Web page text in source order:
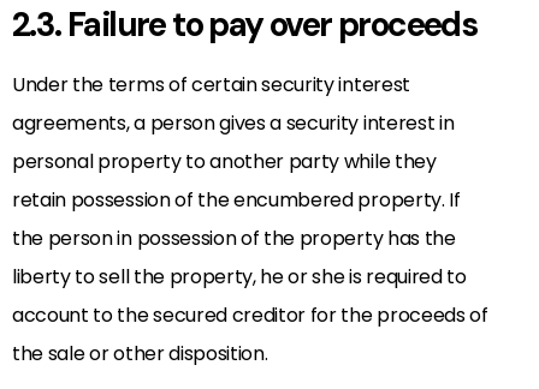
2.3. Failure to pay over proceeds
Under the terms of certain security interest
agreements, a person gives a security interest in
personal property to another party while they
retain possession of the encumbered property. If
the person in possession of the property has the
liberty to sell the property, he or she is required to
account to the secured creditor for the proceeds of
the sale or other disposition.